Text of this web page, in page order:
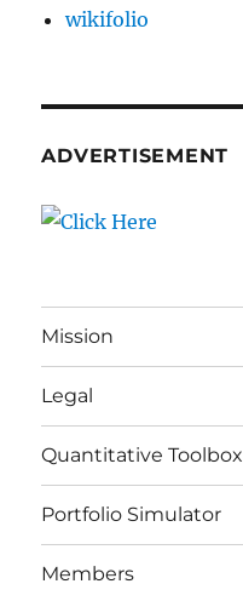
wikifolio
ADVERTISEMENT
Mission
Legal
Quantitative Toolbox
Portfolio Simulator
Members